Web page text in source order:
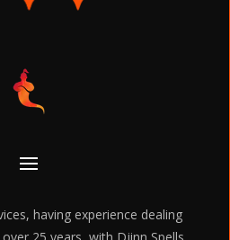
having experience dealing